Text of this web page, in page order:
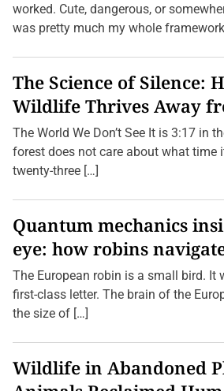
worked. Cute, dangerous, or
was pretty much my whole
The Science of Silence:
Wildlife Thrives Away
The World We Don’t See It is 3:17 in
forest does not care about what time
twenty-three […]
Quantum mechanics
eye: how robins
kilometres without GPS
The European robin is a small bird. It
first-class letter. The brain of the
the size of […]
Wildlife in Abandoned